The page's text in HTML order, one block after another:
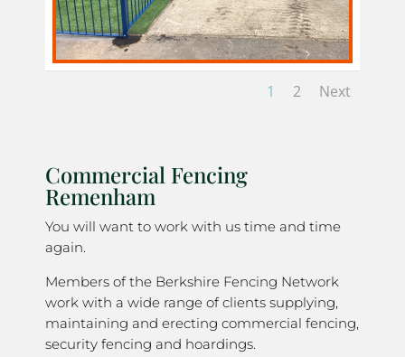
1 2 Next
Commercial Fencing
Remenham
You will want to work with us time and time
again.
Members of the Berkshire Fencing Network
work with a wide range of clients supplying,
maintaining and erecting commercial fencing,
security fencing and hoardings.